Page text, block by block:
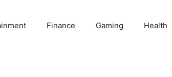
Finance Gaming Health